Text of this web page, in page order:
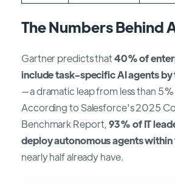
The Numbers Behind
Gartner predicts that40% of
include task-specific AI agents by
—a dramatic leap from less than
According to Salesforce's 2025
Benchmark Report,93% of IT
deploy autonomous agents
nearly half already have.